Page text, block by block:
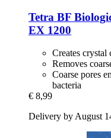
Tetra BF
EX 1200
Creates
Removes
Coarse pores
bacteria
€ 8,99
Delivery by August